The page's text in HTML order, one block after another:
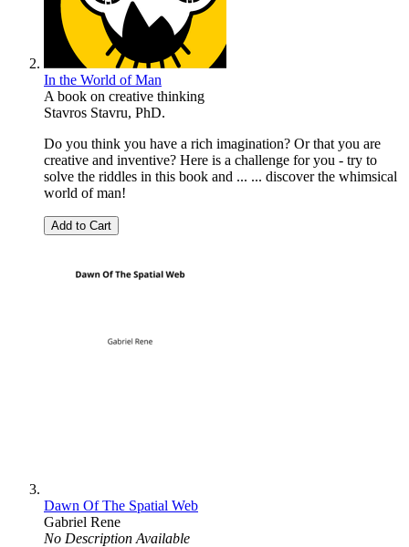
In the World of Man
A book on creative thinking
Stavros Stavru, PhD.
Do you think you have a rich imagination? Or that you are
creative and inventive? Here is a challenge for you - try to
solve the riddles in this book and ... ... discover the whimsical
world of man!
Add to Cart
Dawn Of The Spatial Web
Gabriel Rene
No Description Available